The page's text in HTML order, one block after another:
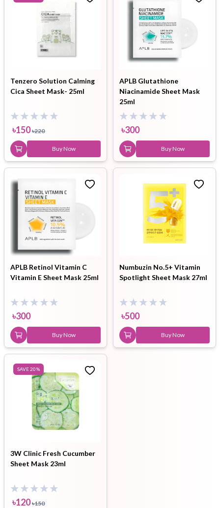
Tenzero Solution Calming
Cica Sheet Mask- 25ml
৳150 ৳220
Buy Now
APLB Glutathione
Niacinamide Sheet Mask
25ml
৳300
Buy Now
APLB Retinol Vitamin C
Vitamin E Sheet Mask 25ml
৳300
Buy Now
Numbuzin No.5+ Vitamin
Spotlight Sheet Mask 27ml
৳500
Buy Now
SAVE20%
3W Clinic Fresh Cucumber
Sheet Mask 23ml
৳120 ৳150